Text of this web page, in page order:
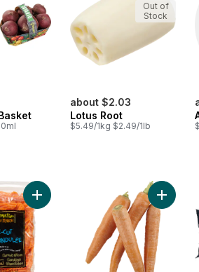
about $2.03
Lotus Root
$5.49/1kg $2.49/1lb
Out of
Stock
Potatoes to cart
Add Carrot Chips to cart Add